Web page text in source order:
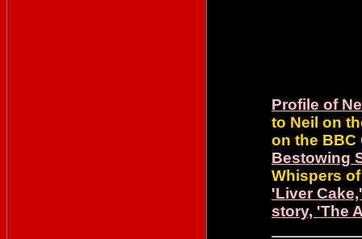
Profile of
to Neil on
on the BBC
Bestowing
Whispers
'Liver
story, 'The